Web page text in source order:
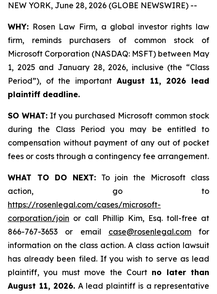
NEW YORK, June 28, 2026 (GLOBE NEWSWIRE) --
WHY: Rosen Law Firm, a global investor rights law
firm, reminds purchasers of common stock of
Microsoft Corporation (NASDAQ: MSFT) between May
1, 2025 and January 28, 2026, inclusive (the “Class
Period”), of the important August 11, 2026 lead
plaintiff deadline.
SO WHAT: If you purchased Microsoft common stock
during the Class Period you may be entitled to
compensation without payment of any out of pocket
fees or costs through a contingency fee arrangement.
WHAT TO DO NEXT:To join the Microsoft class
action, go to
https://rosenlegal.com/cases/microsoft-
corporation/join or call Phillip Kim, Esq. toll-free at
866-767-3653 or email case@rosenlegal.comfor
information on the class action. A class action lawsuit
has already been filed. If you wish to serve as lead
plaintiff, you must move the Court no later than
August 11, 2026. A lead plaintiff is a representative